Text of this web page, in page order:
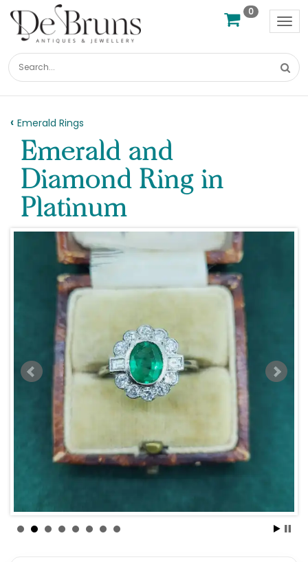
0
Emerald Rings
Emerald and
Diamond Ring in
Platinum